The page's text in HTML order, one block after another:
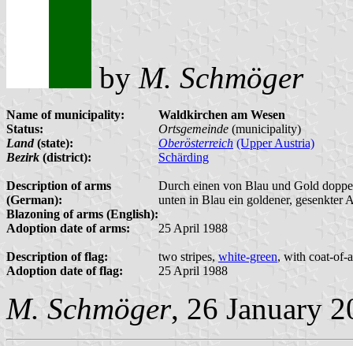
by M. Schmöger
Name of municipality:
Waldkirchen am Wesen
Status:
Ortsgemeinde (municipality)
Land(state): Oberösterreich (Upper Austria)
Bezirk (district): Schärding
Description of arms
(German):
Durch einen von Blau und Gold
unten in Blau ein goldener, gesenkter
Blazoning of arms (English):
Adoption date of arms:
25 April 1988
Description of flag: two stripes, white-green, with coat-of-
Adoption date of flag:
25 April 1988
M. Schmöger, 26 January